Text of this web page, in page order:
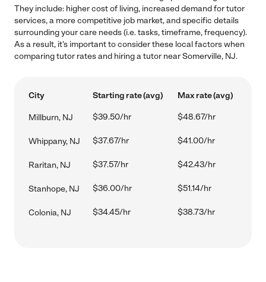
They include: higher cost of living, increased demand for tutor
services, a more competitive job market, and specific details
surrounding your care needs (i.e. tasks, timeframe, frequency).
As a result, it's important to consider these local factors when
comparing tutor rates and hiring a tutor near Somerville, NJ.
City Starting rate (avg) Max rate (avg)
Millburn, NJ $39.50/hr $48.67/hr
Whippany, NJ $37.67/hr $41.00/hr
Raritan, NJ $37.57/hr $42.43/hr
Stanhope, NJ $36.00/hr $51.14/hr
Colonia, NJ $34.45/hr $38.73/hr